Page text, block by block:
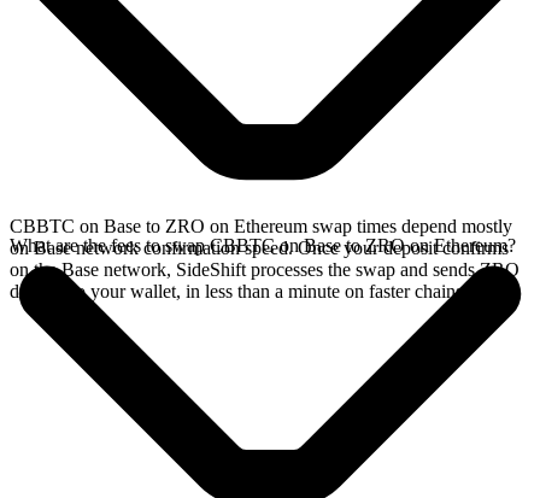
CBBTC on Base to ZRO on Ethereum swap times depend mostly
on Base network confirmation speed. Once your deposit confirms
on the Base network, SideShift processes the swap and sends ZRO
directly to your wallet, in less than a minute on faster chains.
What are the fees to swap CBBTC on Base to ZRO on Ethereum?